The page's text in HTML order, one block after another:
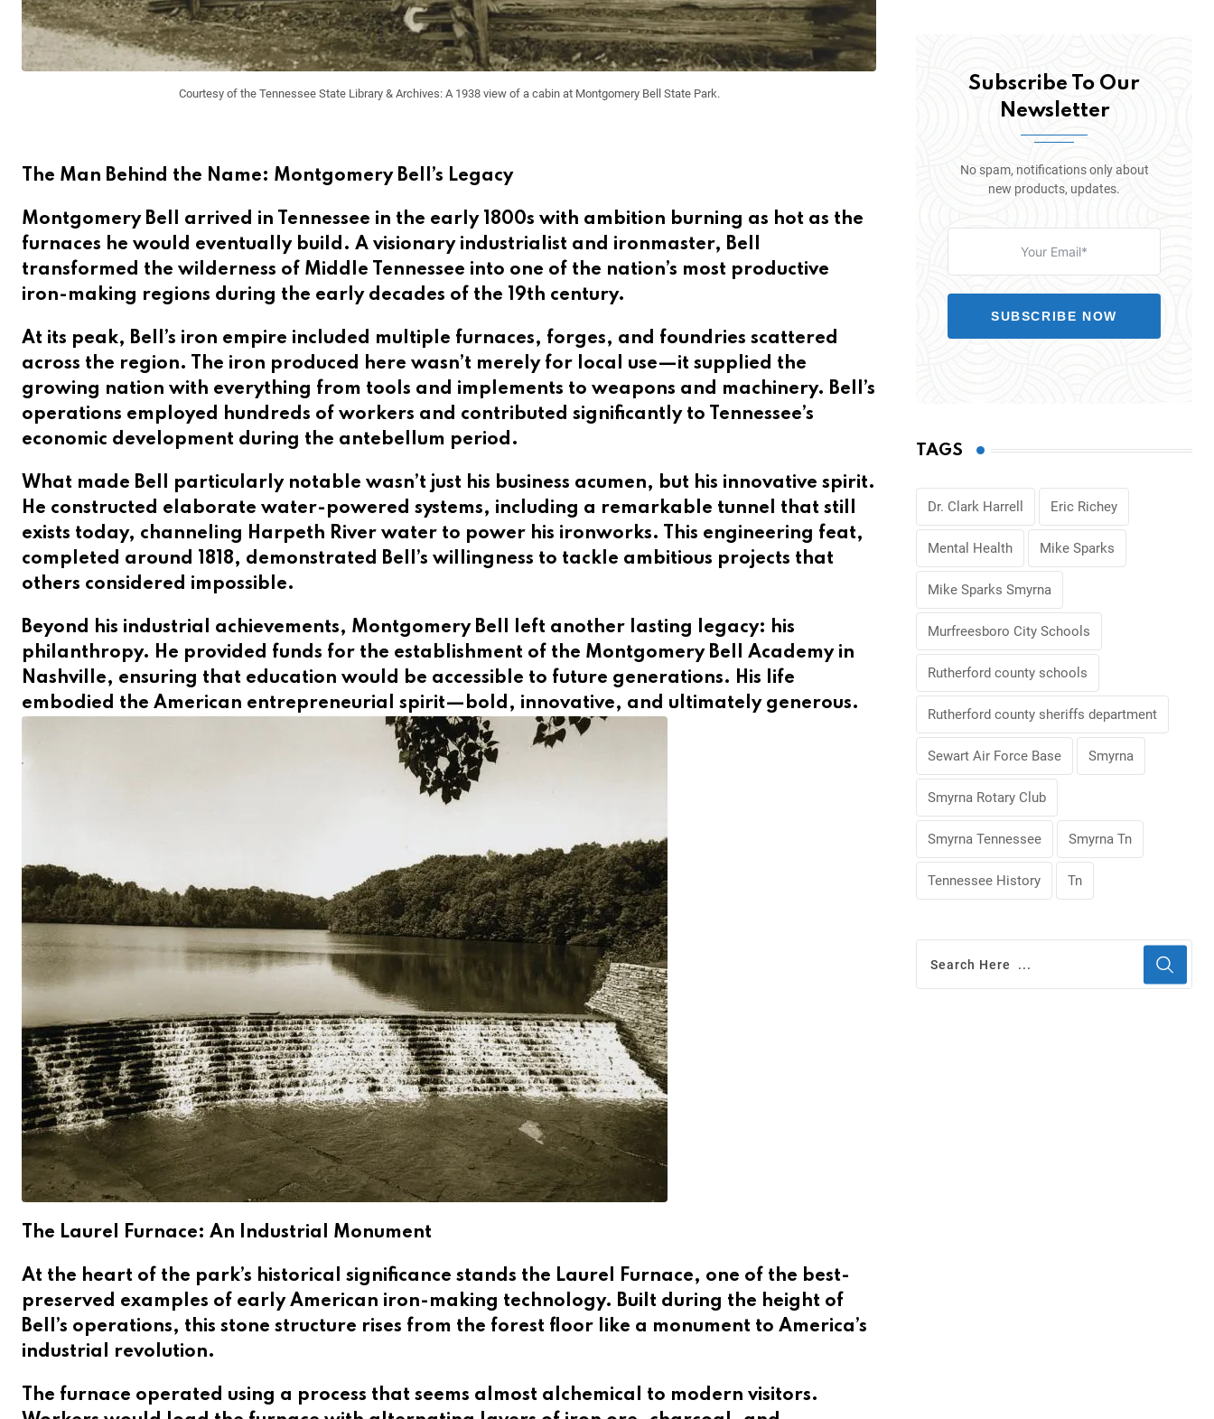
Courtesy of the Tennessee State Library & Archives: A 1938 view of a cabin at Montgomery Bell State Park.
The Man Behind the Name: Montgomery Bell’s Legacy
Montgomery Bell arrived in Tennessee in the early 1800s with ambition burning as hot as the
furnaces he would eventually build. A visionary industrialist and ironmaster, Bell
transformed the wilderness of Middle Tennessee into one of the nation’s most productive
iron-making regions during the early decades of the 19th century.
At its peak, Bell’s iron empire included multiple furnaces, forges, and foundries scattered
across the region. The iron produced here wasn’t merely for local use—it supplied the
growing nation with everything from tools and implements to weapons and machinery. Bell’s
operations employed hundreds of workers and contributed significantly to Tennessee’s
economic development during the antebellum period.
What made Bell particularly notable wasn’t just his business acumen, but his innovative spirit.
He constructed elaborate water-powered systems, including a remarkable tunnel that still
exists today, channeling Harpeth River water to power his ironworks. This engineering feat,
completed around 1818, demonstrated Bell’s willingness to tackle ambitious projects that
others considered impossible.
Beyond his industrial achievements, Montgomery Bell left another lasting legacy: his
philanthropy. He provided funds for the establishment of the Montgomery Bell Academy in
Nashville, ensuring that education would be accessible to future generations. His life
embodied the American entrepreneurial spirit—bold, innovative, and ultimately generous.
The Laurel Furnace: An Industrial Monument
At the heart of the park’s historical significance stands the Laurel Furnace, one of the best-
preserved examples of early American iron-making technology. Built during the height of
Bell’s operations, this stone structure rises from the forest floor like a monument to America’s
industrial revolution.
The furnace operated using a process that seems almost alchemical to modern visitors.
Subscribe To Our
Newsletter
No spam, notifications only about
new products, updates.
SUBSCRIBE NOW
TAGS
Dr. Clark Harrell Eric Richey
Mental Health Mike Sparks
Mike Sparks Smyrna
Murfreesboro City Schools
Rutherford county schools
Rutherford county sheriffs department
Sewart Air Force Base Smyrna
Smyrna Rotary Club
Smyrna Tennessee Smyrna Tn
Tennessee History Tn